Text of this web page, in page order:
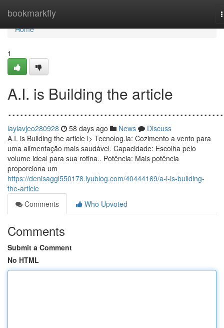
bookmarkfly
Home
Home
1
A.I. is Building the article
laylavjeo280928 58 days ago News
Discuss
A.I. is Building the article l> Tecnolog.ia: Cozimento a vento para
uma alimentação mais saudável. Capacidade: Escolha pelo
volume ideal para sua rotina.. Potência: Mais potência
proporciona um
https://denisaggl550178.iyublog.com/40444169/a-i-is-building-
the-article
Comments
Who Upvoted
Comments
Submit a Comment
No HTML